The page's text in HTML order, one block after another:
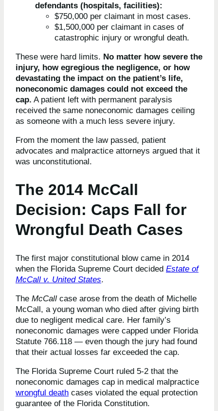
defendants (hospitals, facilities):
$750,000 per claimant in most cases.
$1,500,000 per claimant in cases of
catastrophic injury or wrongful death.
These were hard limits. No matter how severe the
injury, how egregious the negligence, or how
devastating the impact on the patient’s life,
noneconomic damages could not exceed the
cap. A patient left with permanent paralysis
received the same noneconomic damages ceiling
as someone with a much less severe injury.
From the moment the law passed, patient
advocates and malpractice attorneys argued that it
was unconstitutional.
The 2014 McCall
Decision: Caps Fall for
Wrongful Death Cases
The first major constitutional blow came in 2014
when the Florida Supreme Court decided Estate of
McCall v. United States.
The McCall case arose from the death of Michelle
McCall, a young woman who died after giving birth
due to negligent medical care. Her family’s
noneconomic damages were capped under Florida
Statute 766.118 — even though the jury had found
that their actual losses far exceeded the cap.
The Florida Supreme Court ruled 5-2 that the
noneconomic damages cap in medical malpractice
wrongful death cases violated the equal protection
guarantee of the Florida Constitution.